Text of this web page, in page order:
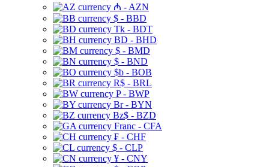
₼ - AZN
$ - BBD
Tk - BDT
BD - BHD
$ - BMD
$ - BND
$b - BOB
R$ - BRL
P - BWP
Br - BYN
Bz$ - BZD
Franc - CFA
₣ - CHF
$ - CLP
¥ - CNY